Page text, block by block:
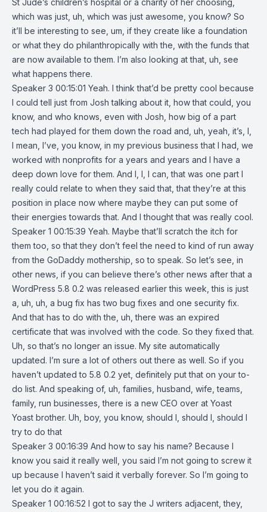
which was just, uh, which was just awesome, you know? So
it’ll be interesting to see, um, if they create like a foundation
or what they do philanthropically with the, with the funds that
are now available to them. I’m also looking at that, uh, see
what happens there.
Speaker 3 00:15:01 Yeah. I think that’d be pretty cool because
I could tell just from Josh talking about it, how that could, you
know, and who knows, even with Josh, how big of a part
tech had played for them down the road and, uh, yeah, it’s, I,
I mean, I’ve, you know, in my previous business that I had, we
worked with nonprofits for a years and years and I have a
deep down love for them. And I, I, I can, that was one part I
really could relate to when they said that, that they’re at this
position in place now where maybe they can put some of
their energies towards that. And I thought that was really cool.
Speaker 1 00:15:39 Yeah. Maybe that’ll scratch the itch for
them too, so that they don’t feel the need to kind of run away
from the GoDaddy mothership, so to speak. So let’s see, in
other news, if you can believe there’s other news after that a
WordPress 5.8 0.2 was released earlier this week, this is just
a, uh, uh, a bug fix has two bug fixes and one security fix.
And that has to do with the, uh, there was an expired
certificate that was involved with the code. So they fixed that.
Uh, so that’s no longer an issue. My site automatically
updated. I’m sure a lot of others out there as well. So if you
haven’t updated to 5.8 0.2 yet, definitely put that on your to-
do list. And speaking of, uh, families, husband, wife, teams,
family, run businesses, there is a new CEO over at Yoast
Yoast brother. Uh, boy, you know, should I, should I, should I
try to do that
Speaker 3 00:16:39 And how to say his name? Because I
know you said it really well, you said I’m not going to screw it
up because I haven’t said it verbally forever. So I’m going to
let you do it again.
Speaker 1 00:16:52 I got to say the J writers adjacent, they,